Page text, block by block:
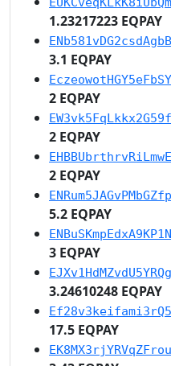
1.23217223 EQPAY
3.1 EQPAY
2 EQPAY
2 EQPAY
2 EQPAY
5.2 EQPAY
3 EQPAY
3.24610248 EQPAY
17.5 EQPAY